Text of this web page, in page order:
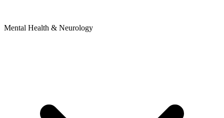
Mental Health & Neurology